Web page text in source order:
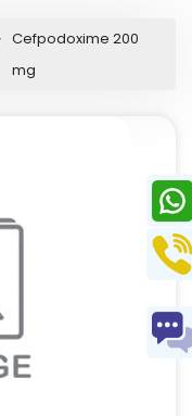
Cefpodoxime 200
mg